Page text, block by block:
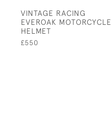
VINTAGE RACING
EVEROAK MOTORCYCLE
HELMET
£550